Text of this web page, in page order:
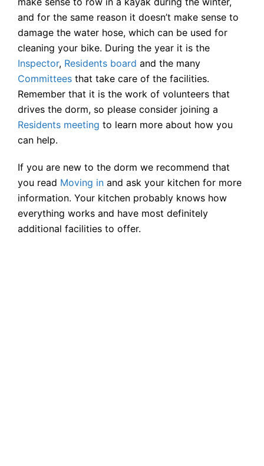
and for the same reason it doesn’t make sense to
damage the water hose, which can be used for
cleaning your bike. During the year it is the
Inspector, Residents board and the many
Committees that take care of the facilities.
Remember that it is the work of volunteers that
drives the dorm, so please consider joining a
Residents meeting to learn more about how you
can help.
If you are new to the dorm we recommend that
you read Moving in and ask your kitchen for more
information. Your kitchen probably knows how
everything works and have most definitely
additional facilities to offer.